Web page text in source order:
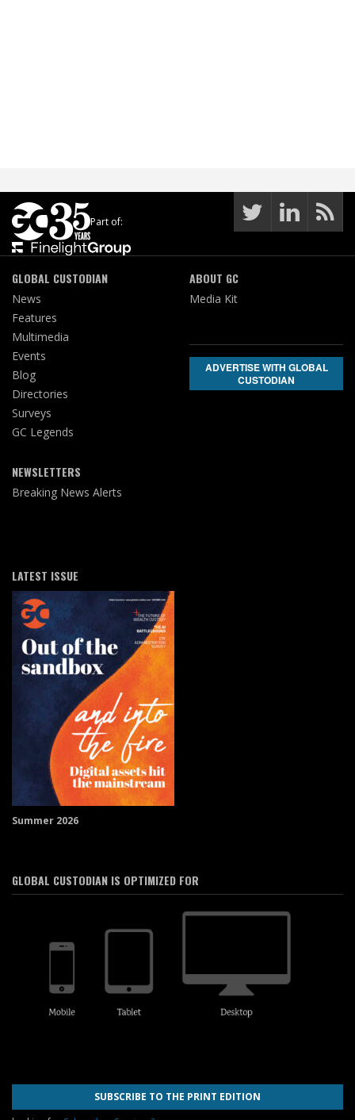
Part of:
GLOBAL CUSTODIAN
News
Features
Multimedia
Events
Blog
Directories
Surveys
GC Legends
NEWSLETTERS
Breaking News Alerts
ABOUT GC
Media Kit
ADVERTISE WITH GLOBAL
CUSTODIAN
LATEST ISSUE
Summer 2026
GLOBAL CUSTODIAN IS OPTIMIZED FOR
SUBSCRIBE TO THE PRINT EDITION